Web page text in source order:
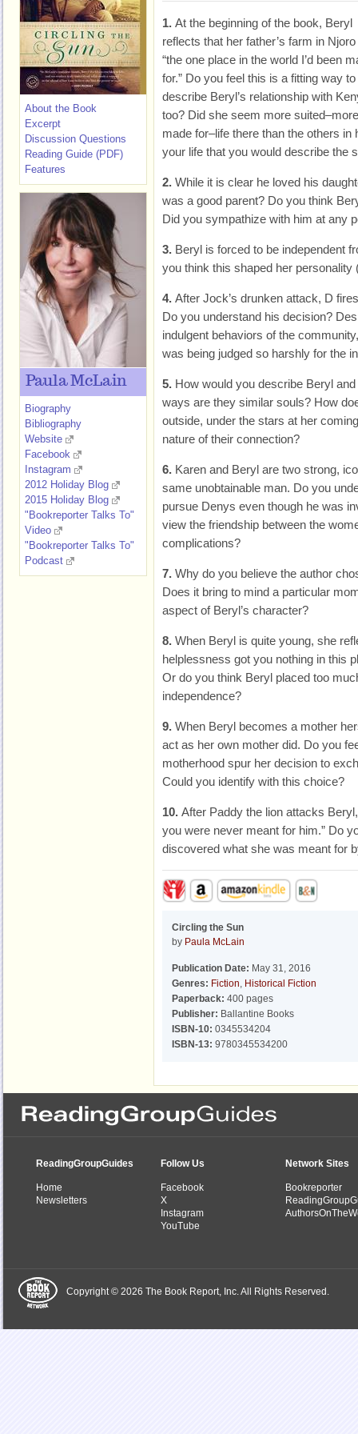
1. At the beginning of the book, Beryl
reflects that her father’s farm in
“the one place in the world I’d been
for.” Do you feel this is a fitting way to
describe Beryl’s relationship with
too? Did she seem more suited–more
made for–life there than the others
your life that you would describe the
2. While it is clear he loved his
was a good parent? Do you think
Did you sympathize with him at any
3. Beryl is forced to be independent
you think this shaped her personality
4. After Jock’s drunken attack, D
Do you understand his decision?
indulgent behaviors of the
was being judged so harshly for the
5. How would you describe Beryl
ways are they similar souls? How
outside, under the stars at her
nature of their connection?
6. Karen and Beryl are two strong,
same unobtainable man. Do you
pursue Denys even though he was
view the friendship between the
complications?
7. Why do you believe the author
Does it bring to mind a particular
aspect of Beryl’s character?
8. When Beryl is quite young, she
helplessness got you nothing in this
Or do you think Beryl placed too
independence?
9. When Beryl becomes a mother
act as her own mother did. Do you
motherhood spur her decision to
Could you identify with this choice?
10. After Paddy the lion attacks
you were never meant for him.” Do
discovered what she was meant for
Circling the Sun
by Paula McLain
Publication Date: May 31, 2016
Genres: Fiction, Historical Fiction
Paperback: 400 pages
Publisher: Ballantine Books
ISBN-10: 0345534204
ISBN-13: 9780345534200
About the Book
Excerpt
Discussion Questions
Reading Guide (PDF)
Features
Paula McLain
Biography
Bibliography
Website
Facebook
Instagram
2012 Holiday Blog
2015 Holiday Blog
"Bookreporter Talks To"
Video
"Bookreporter Talks To"
Podcast
ReadingGroupGuides
Home
Newsletters
Follow Us
Facebook
X
Instagram
YouTube
Network Sites
Bookreporter
Copyright © 2026 The Book Report, Inc. All Rights Reserved.